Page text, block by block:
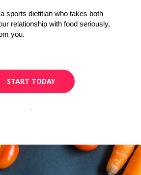
sports dietitian who takes both
relationship with food seriously,
you.
START TODAY